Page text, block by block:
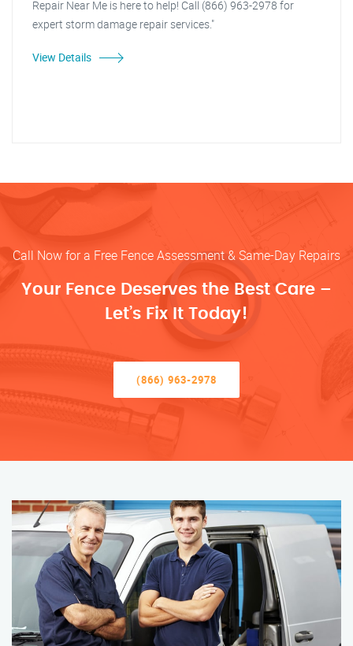
Repair Near Me is here to help! Call (866) 963-2978 for
expert storm damage repair services."
View Details
Call Now for a Free Fence Assessment & Same-Day Repairs
Your Fence Deserves the Best Care –
Let’s Fix It Today!
(866) 963-2978